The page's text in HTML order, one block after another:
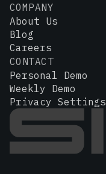
COMPANY
About Us
Blog
Careers
CONTACT
Personal Demo
Weekly Demo
Privacy Settings